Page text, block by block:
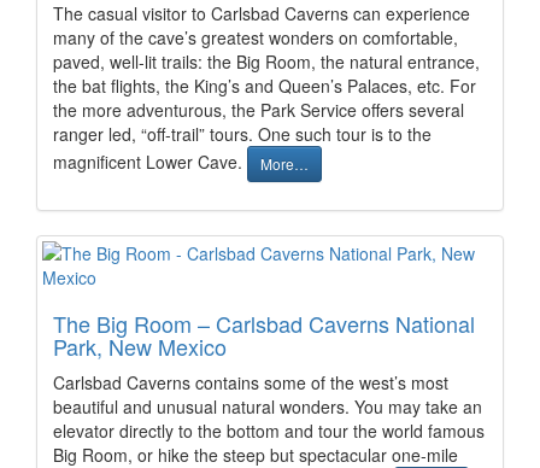
The casual visitor to Carlsbad Caverns can experience
many of the cave’s greatest wonders on comfortable,
paved, well-lit trails: the Big Room, the natural entrance,
the bat flights, the King’s and Queen’s Palaces, etc. For
the more adventurous, the Park Service offers several
ranger led, “off-trail” tours. One such tour is to the
magnificent Lower Cave.
More…
The Big Room – Carlsbad Caverns National
Park, New Mexico
Carlsbad Caverns contains some of the west’s most
beautiful and unusual natural wonders. You may take an
elevator directly to the bottom and tour the world famous
Big Room, or hike the steep but spectacular one-mile